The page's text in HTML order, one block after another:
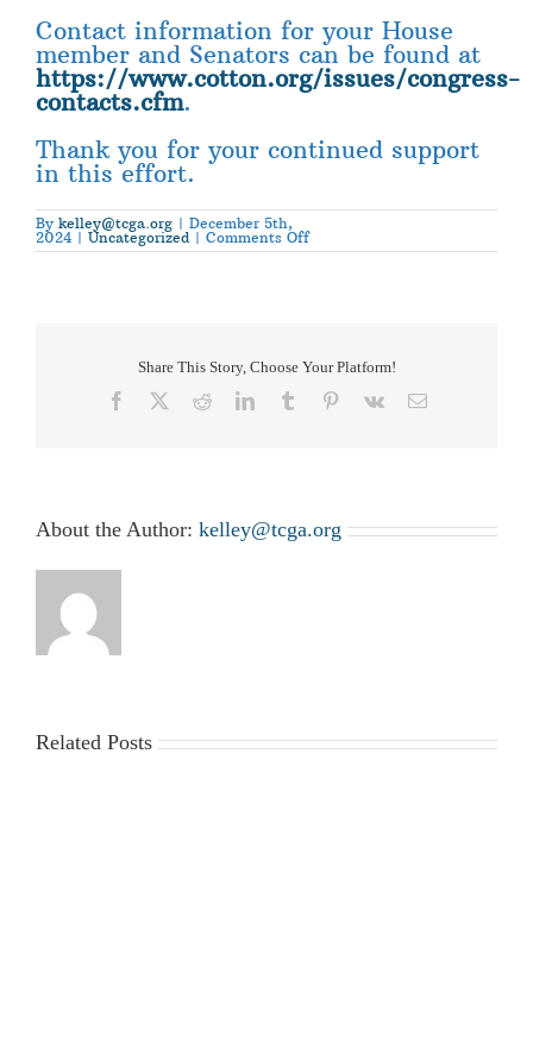
Contact information for your House
member and Senators can be found at
https://www.cotton.org/issues/congress-
contacts.cfm.
Thank you for your continued support
in this effort.
By kelley@tcga.org | December 5th,
2024 | Uncategorized | Comments Offon
National
Share This Story, Choose Your Platform!
Facebook RedditLinkedInTumblr Pinterest
Vk Email
About the Author: kelley@tcga.org
Related Posts